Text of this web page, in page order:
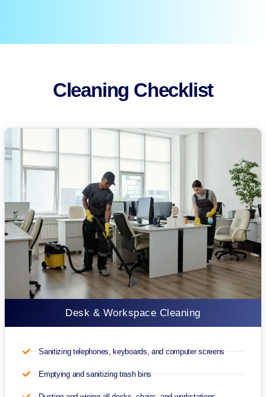
Cleaning Checklist
Desk & Workspace Cleaning
Sanitizing telephones, keyboards, and computer screens
Emptying and sanitizing trash bins